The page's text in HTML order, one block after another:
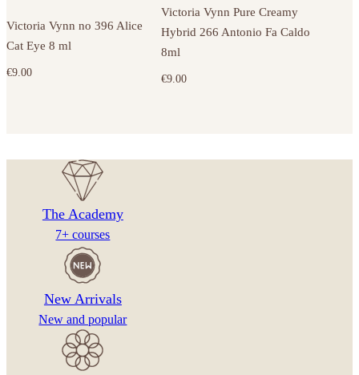
Victoria Vynn no 396 Alice
Cat Eye 8 ml
€9.00
Victoria Vynn Pure Creamy
Hybrid 266 Antonio Fa Caldo
8ml
€9.00
The Academy
7+ courses
New Arrivals
New and popular